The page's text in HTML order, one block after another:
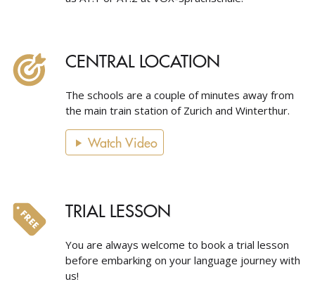
CENTRAL LOCATION
The schools are a couple of minutes away from
the main train station of Zurich and Winterthur.
Watch Video
TRIAL LESSON
You are always welcome to book a trial lesson
before embarking on your language journey with
us!